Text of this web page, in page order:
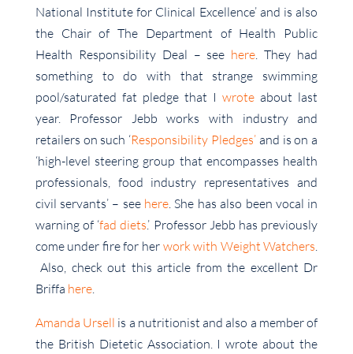
National Institute for Clinical Excellence’ and is also
the Chair of The Department of Health Public
Health Responsibility Deal – see here. They had
something to do with that strange swimming
pool/saturated fat pledge that Iwrote about last
year. Professor Jebb works with industry and
retailers on such ‘Responsibility Pledges’ and is on a
‘high-level steering group that encompasses health
professionals, food industry representatives and
civil servants’ – see here. She has also been vocal in
warning of ‘fad diets.’ Professor Jebb has previously
come under fire for her work with Weight Watchers.
Also, check out this article from the excellent Dr
Briffa here.
Amanda Ursell is a nutritionist and also a member of
the British Dietetic Association. I wrote about the